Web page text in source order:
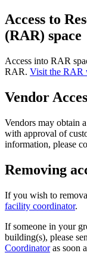
Access to
(RAR) space
Access into RAR
RAR. Visit the RAR
Vendor
Vendors may obtain
with approval of
information, please
Removing
If you wish to
facility coordinator.
If someone in your
building(s), please
Coordinatoras soon